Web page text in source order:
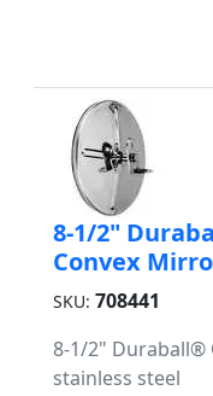
8-1/2"
Convex
SKU: 708441
8-1/2" Duraball®
stainless steel